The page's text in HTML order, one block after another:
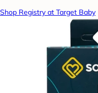
Shop Registry at Target Baby